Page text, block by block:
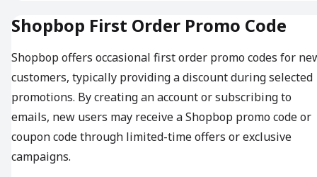
Shopbop First Order Promo Code
Shopbop offers occasional first order promo codes for
customers, typically providing a discount during selected
promotions. By creating an account or subscribing to
emails, new users may receive a Shopbop promo code or
coupon code through limited-time offers or exclusive
campaigns.